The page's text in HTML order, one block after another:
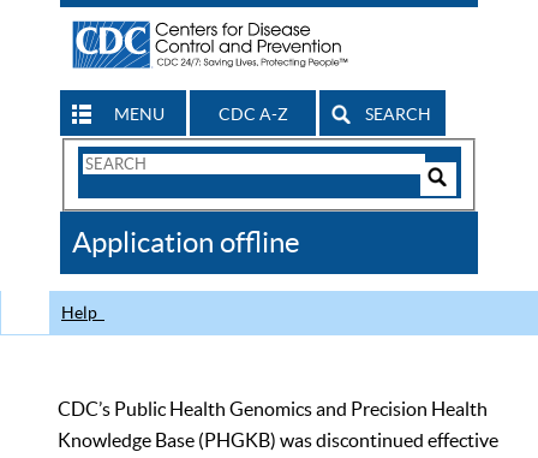
MENU CDC A-Z SEARCH
Search
CDC
Application offline
Help
CDC’s Public Health Genomics and Precision Health
Knowledge Base (PHGKB) was discontinued effective